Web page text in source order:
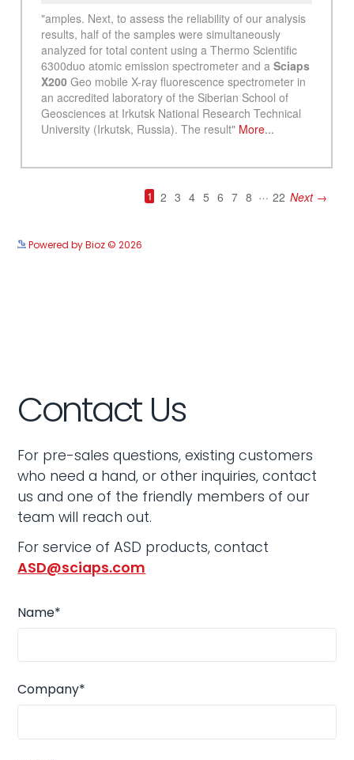
Powered by Bioz © 2026
Contact Us
For pre-sales questions, existing customers
who need a hand, or other inquiries, contact
us and one of the friendly members of our
team will reach out.
For service of ASD products, contact
ASD@sciaps.com
Name*
Company*